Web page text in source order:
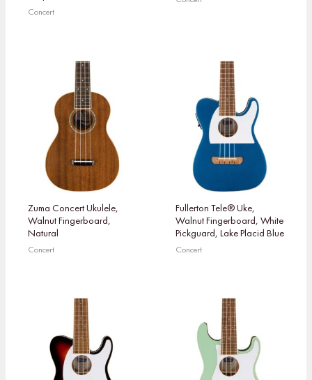
Concert
Zuma Concert Ukulele,
Walnut Fingerboard,
Natural
Concert
Fullerton Tele® Uke,
Walnut Fingerboard, White
Pickguard, Lake Placid Blue
Concert